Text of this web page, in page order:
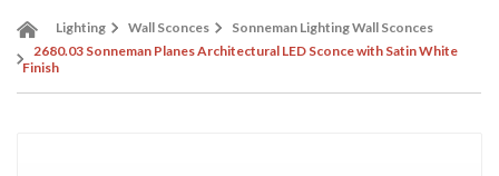
Lighting Wall Sconces
Sonneman Lighting Wall Sconces
2680.03 Sonneman Planes Architectural LED Sconce with Satin White
Finish